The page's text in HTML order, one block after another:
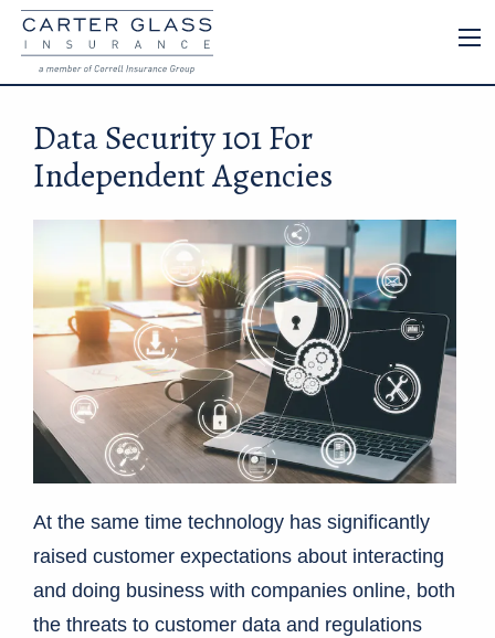
Data Security 101 For
Independent Agencies
At the same time technology has significantly
raised customer expectations about interacting
and doing business with companies online, both
the threats to customer data and regulations